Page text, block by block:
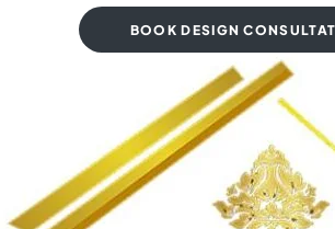
BOOK DESIGN